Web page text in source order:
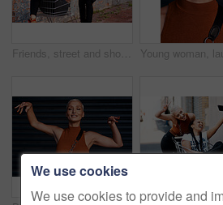
Friends, street and shopping cart in outdoor for play, funny and bonding together in city for freedom. Women, town and adventure in trolley for comedy, laugh and crazy happiness in urban on weekend
We use cookies
We use cookies to provide and